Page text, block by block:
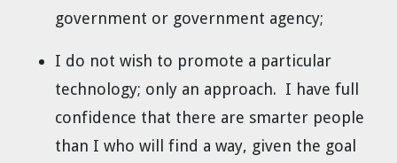
government or government agency;
I do not wish to promote a particular
technology; only an approach. I have full
confidence that there are smarter people
than I who will find a way, given the goal